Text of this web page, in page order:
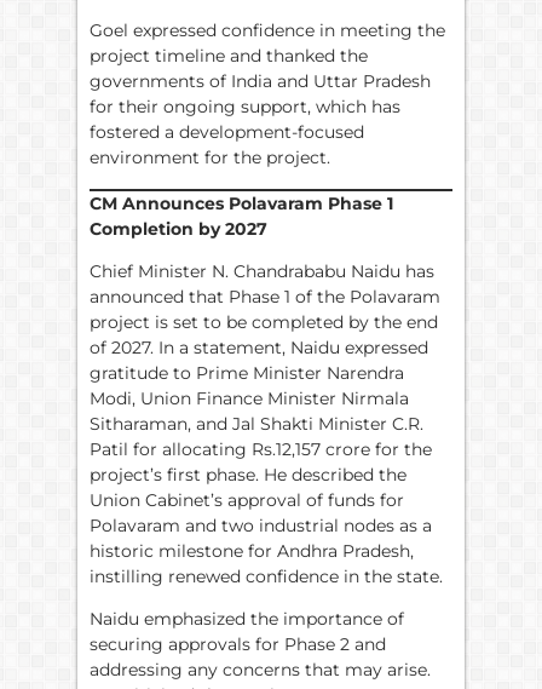
Goel expressed confidence in meeting the
project timeline and thanked the
governments of India and Uttar Pradesh
for their ongoing support, which has
fostered a development-focused
environment for the project.
CM Announces Polavaram Phase 1
Completion by 2027
Chief Minister N. Chandrababu Naidu has
announced that Phase 1 of the Polavaram
project is set to be completed by the end
of 2027. In a statement, Naidu expressed
gratitude to Prime Minister Narendra
Modi, Union Finance Minister Nirmala
Sitharaman, and Jal Shakti Minister C.R.
Patil for allocating Rs.12,157 crore for the
project’s first phase. He described the
Union Cabinet’s approval of funds for
Polavaram and two industrial nodes as a
historic milestone for Andhra Pradesh,
instilling renewed confidence in the state.
Naidu emphasized the importance of
securing approvals for Phase 2 and
addressing any concerns that may arise.